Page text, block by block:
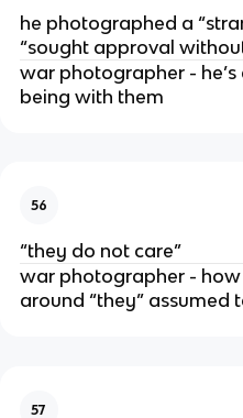
he photographed a
“sought approval
war photographer -
being with them
56
“they do not care”
war photographer -
around “they” assumed
57